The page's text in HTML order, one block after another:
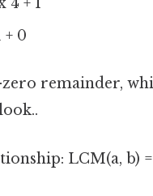
+ 0
remainder,
LCM(a, b)